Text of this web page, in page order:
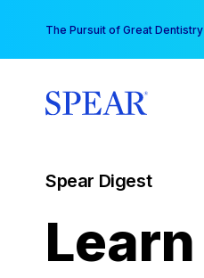
content
The Pursuit of Great Dentistry
Spear Digest